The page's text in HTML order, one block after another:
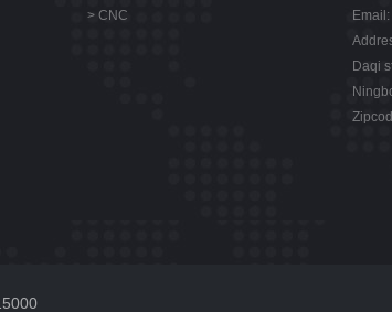
> CNC
Email:
Daqi